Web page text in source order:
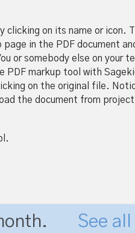
on its name or icon.
in the PDF document
or somebody else on your
PDF markup tool with
on the original file.
the document from
See